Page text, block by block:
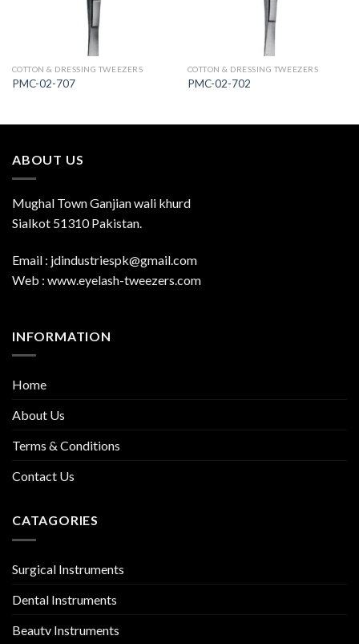
COTTON & DRESSING TWEEZERS
PMC-02-707
COTTON & DRESSING TWEEZERS
PMC-02-702
ABOUT US
Mughal Town Ganjian wali khurd
Sialkot 51310 Pakistan.
Email : jdindustriespk@gmail.com
Web : www.eyelash-tweezers.com
INFORMATION
Home
About Us
Terms & Conditions
Contact Us
CATAGORIES
Surgical Instruments
Dental Instruments
Beauty Instruments